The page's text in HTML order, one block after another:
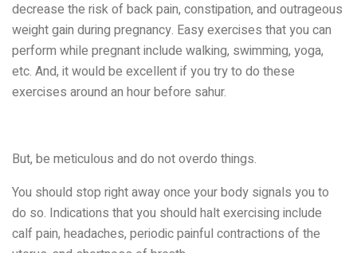
decrease the risk of back pain, constipation, and outrageous
weight gain during pregnancy. Easy exercises that you can
perform while pregnant include walking, swimming, yoga,
etc. And, it would be excellent if you try to do these
exercises around an hour before sahur.
But, be meticulous and do not overdo things.
You should stop right away once your body signals you to
do so. Indications that you should halt exercising include
calf pain, headaches, periodic painful contractions of the